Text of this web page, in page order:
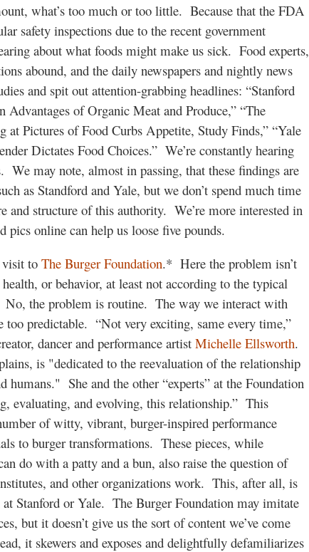
what’s too much or too little. Because that the FDA
safety inspections due to the recent government
about what foods might make us sick. Food experts,
abound, and the daily newspapers and nightly news
and spit out attention-grabbing headlines: “Stanford
Advantages of Organic Meat and Produce,” “The
at Pictures of Food Curbs Appetite, Study Finds,” “Yale
Dictates Food Choices.” We’re constantly hearing
We may note, almost in passing, that these findings are
as Standford and Yale, but we don’t spend much time
and structure of this authority. We’re more interested in
pics online can help us loose five pounds.
toThe Burger Foundation.* Here the problem isn’t
or behavior, at least not according to the typical
No, the problem is routine. The way we interact with
too predictable. “Not very exciting, same every time,”
dancer and performance artistMichelle Ellsworth.
is "dedicated to the reevaluation of the relationship
humans." She and the other “experts” at the Foundation
evaluating, and evolving, this relationship.” This
of witty, vibrant, burger-inspired performance
to burger transformations. These pieces, while
do with a patty and a bun, also raise the question of
and other organizations work. This, after all, is
at Stanford or Yale. The Burger Foundation may imitate
but it doesn’t give us the sort of content we’ve come
it skewers and exposes and delightfully defamiliarizes